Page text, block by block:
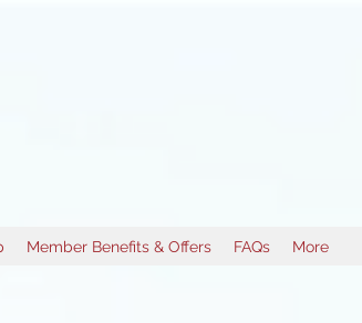
Member Benefits & Offers FAQs More